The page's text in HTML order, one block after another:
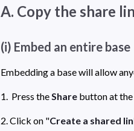
A. Copy the share
(i) Embed an entire base
1.  Press the Share button at the
2. Click on "Create a shared